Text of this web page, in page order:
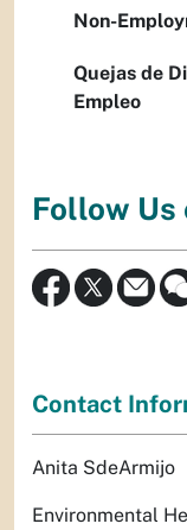
Non-
Quejas de
Empleo
Follow Us
Contact
Anita SdeArmijo
Environmental